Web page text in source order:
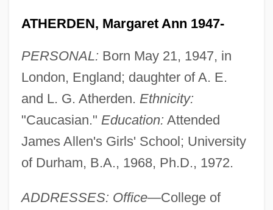
ATHERDEN, Margaret Ann 1947-
PERSONAL: Born May 21, 1947, in
London, England; daughter of A. E.
and L. G. Atherden. Ethnicity:
"Caucasian." Education: Attended
James Allen's Girls' School; University
of Durham, B.A., 1968, Ph.D., 1972.
ADDRESSES: Office—College of